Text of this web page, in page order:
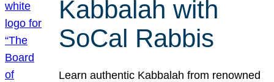
Kabbalah with
SoCal Rabbis
Learn authentic Kabbalah from renowned